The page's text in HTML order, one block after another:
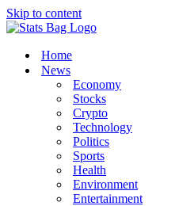
Skip to content
Home
News
Economy
Stocks
Crypto
Technology
Politics
Sports
Health
Environment
Entertainment